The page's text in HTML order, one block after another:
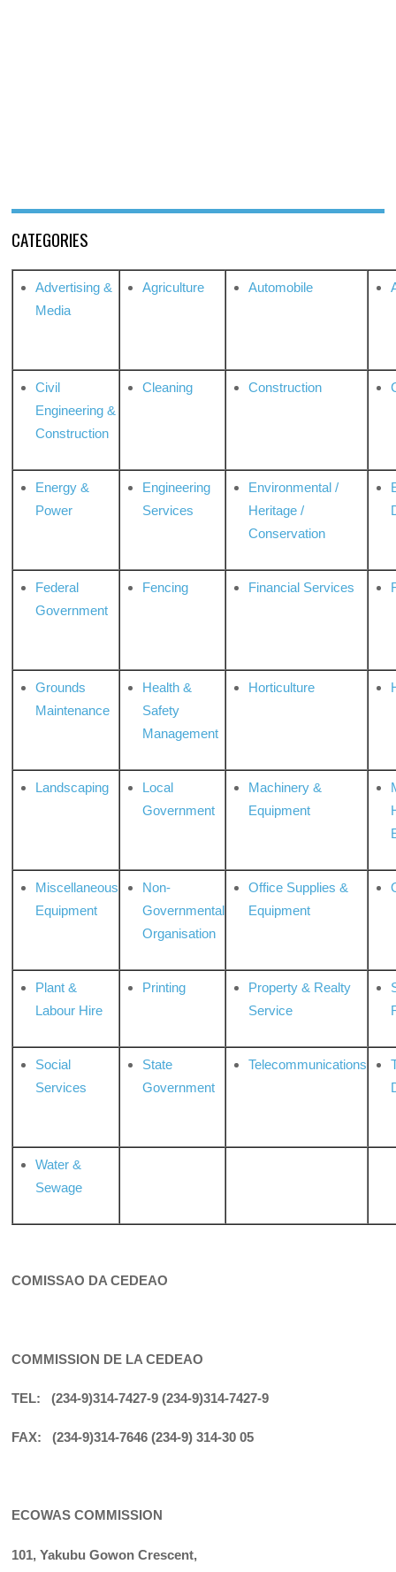
CATEGORIES
Advertising &
Media
Agriculture Automobile
Civil
Engineering &
Construction
Cleaning Construction
Energy &
Power
Engineering
Services
Environmental /
Heritage /
Conservation
Federal
Government
Fencing Financial Services
Grounds
Maintenance
Health &
Safety
Management
Horticulture
Landscaping
Local
Government
Machinery &
Equipment
Miscellaneous
Equipment
Non-
Governmental
Organisation
Office Supplies &
Equipment
Plant &
Labour Hire
Printing
Property & Realty
Service
Social
Services
State
Government
Telecommunications
Water &
Sewage
COMISSAO DA CEDEAO
COMMISSION DE LA CEDEAO
TEL: (234-9)314-7427-9 (234-9)314-7427-9
FAX: (234-9)314-7646 (234-9) 314-30 05
ECOWAS COMMISSION
101, Yakubu Gowon Crescent,